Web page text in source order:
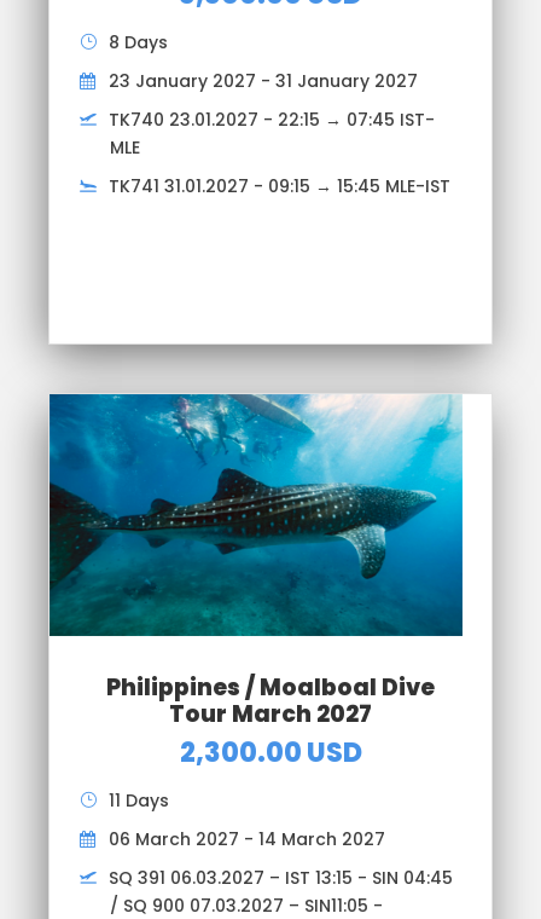
8 Days
23 January 2027 - 31 January 2027
TK740 23.01.2027 - 22:15 → 07:45 IST-
MLE
TK741 31.01.2027 - 09:15 → 15:45 MLE-IST
Philippines / Moalboal Dive
Tour March 2027
2,300.00 USD
11 Days
06 March 2027 - 14 March 2027
SQ 391 06.03.2027 – IST 13:15 - SIN 04:45
/ SQ 900 07.03.2027 – SIN11:05 -